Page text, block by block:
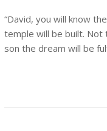
“David, you will know
temple will be built.
son the dream will be